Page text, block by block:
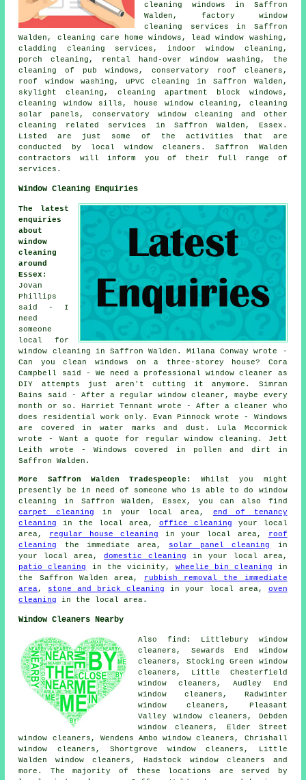
cleaning windows in Saffron
Walden, factory window
cleaning services in Saffron
Walden, cleaning care home windows, lead window washing,
cladding cleaning services, indoor window cleaning,
porch cleaning, rental hand-over window washing, the
cleaning of pub windows, conservatory roof cleaners,
roof window washing, uPVC cleaning in Saffron Walden,
skylight cleaning, cleaning apartment block windows,
cleaning window sills, house window cleaning, cleaning
solar panels, conservatory window cleaning and other
cleaning related services
in Saffron Walden, Essex.
Listed are just some of the activities that are
conducted by local window cleaners. Saffron Walden
contractors will inform you of their full range of
services.
Window Cleaning Enquiries
The latest
enquiries
about
window
cleaning
around
Essex :
Jovan
Phillips
said - I
need
someone
local for
window cleaning in Saffron Walden. Milana Conway wrote -
Can you clean windows on a three-storey house? Cora
Campbell said - We need a professional window cleaner as
DIY attempts just aren't cutting it anymore. Simran
Bains said - After a regular window cleaner, maybe every
month or so. Harriet Tennant wrote - After a cleaner who
does residential work only. Evan Pinnock wrote - Windows
are covered in water marks and dust. Lula Mccormick
wrote - Want a quote for regular window cleaning. Jett
Leith wrote - Windows covered in pollen and dirt in
Saffron Walden.
More Saffron Walden Tradespeople:
Whilst you might
presently be in need of someone who is able to do window
cleaning in Saffron Walden, Essex, you can also find
carpet cleaning in your local area, end of tenancy
cleaning
in the local area, office cleaning your local
area, regular house cleaning in your local area,
roof
cleaning
the immediate area, solar panel cleaning
in
your local area,domestic cleaning in your local area,
patio cleaning
in the vicinity, wheelie bin cleaning in
the Saffron Walden area, rubbish removal the immediate
area, stone and brick cleaning in your local area, oven
cleaning
in the local area.
Window Cleaners Nearby
Also find: Littlebury window
cleaners, Sewards End window
cleaners, Stocking Green window
cleaners, Little Chesterfield
window cleaners, Audley End
window cleaners, Radwinter
window cleaners, Pleasant
Valley window cleaners, Debden
window cleaners, Elder Street
window cleaners, Wendens Ambo window cleaners, Chrishall
window cleaners, Shortgrove window cleaners, Little
Walden window cleaners, Hadstock window cleaners and
more. The majority of these locations are served by